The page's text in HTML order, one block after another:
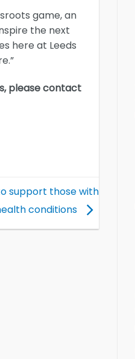
game, an
the next
here at Leeds
please contact
support those with
conditions